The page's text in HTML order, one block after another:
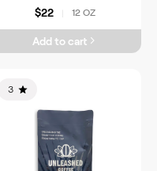
$22 12 OZ
Add to cart
3